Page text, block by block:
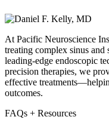
At Pacific Neuroscience
treating complex sinus
leading-edge endoscopic
precision therapies, we
effective
outcomes.
FAQs + Resources